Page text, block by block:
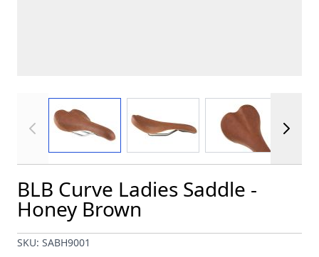
View larger imageView larger
BLB Curve Ladies Saddle -
Honey Brown
SKU: SABH9001